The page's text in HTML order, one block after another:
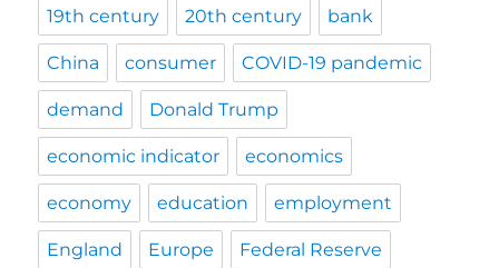
19th century 20th century bank
China consumer COVID-19 pandemic
demand Donald Trump
economic indicator economics
economy education employment
England Europe Federal Reserve